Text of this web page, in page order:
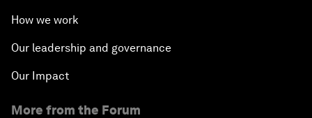
How we work
Our leadership and governance
Our Impact
More from the Forum